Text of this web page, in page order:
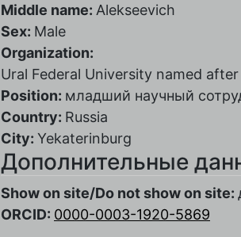
Middle name: Alekseevich
Sex: Male
Organization:
Ural Federal University named
Position: младший научный
Country: Russia
City: Yekaterinburg
Дополнительные
Show on site/Do not show on site:
ORCID: 0000-0003-1920-5869